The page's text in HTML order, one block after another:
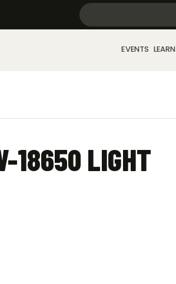
EVENTS LEARN
18650 LIGHT